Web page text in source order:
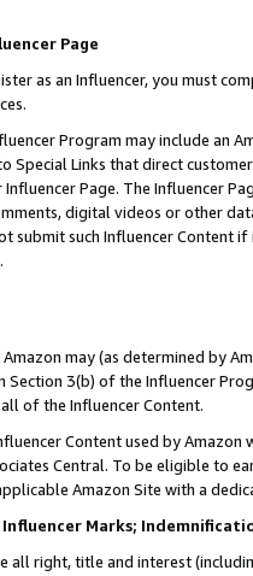
Page
as an Influencer, you must
Program may include an
Special Links that direct
Page. The Influencer
digital videos or other
submit such Influencer Content
.
Amazon may (as determined by
Section 3(b) of the Influencer
of the Influencer Content.
Content used by
Central. To be eligible to
Amazon Site with a
Marks;
all right, title and interest